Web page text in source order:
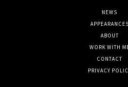
NEWS
APPEARANCES
ABOUT
WORK WITH
CONTACT
PRIVACY